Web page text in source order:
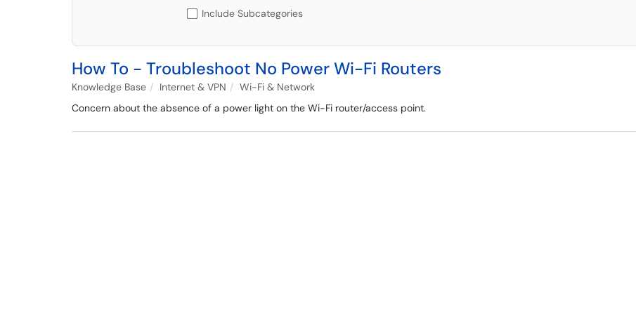
Include Subcategories
How To - Troubleshoot No Power Wi-Fi Routers
Knowledge Base Internet & VPN
Wi-Fi & Network
Concern about the absence of a power light on the Wi-Fi router/access point.